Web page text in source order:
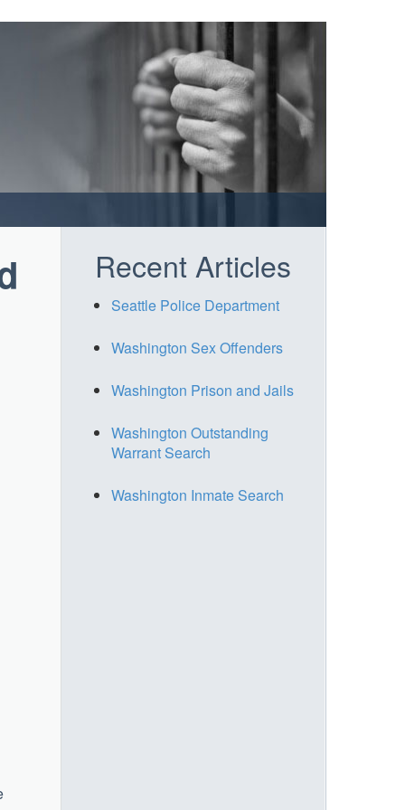
Recent Articles
Seattle Police Department
Washington Sex Offenders
Washington Prison and Jails
Washington Outstanding
Warrant Search
Washington Inmate Search